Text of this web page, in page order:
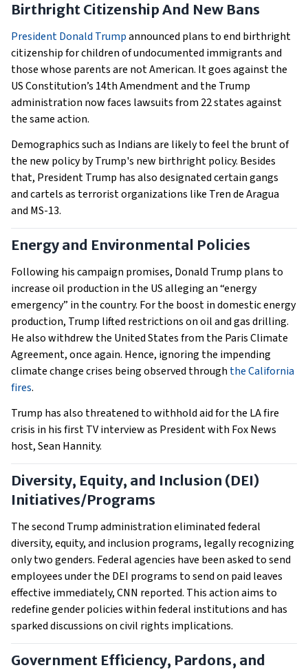
Birthright Citizenship And New Bans
President Donald Trumpannounced plans to end birthright
citizenship for children of undocumented immigrants and
those whose parents are not American. It goes against the
US Constitution’s 14th Amendment and the Trump
administration now faces lawsuits from 22 states against
the same action.
Demographics such as Indians are likely to feel the brunt of
the new policy by Trump's new birthright policy. Besides
that, President Trump has also designated certain gangs
and cartels as terrorist organizations like Tren de Aragua
and MS-13.
Energy and Environmental Policies
Following his campaign promises, Donald Trump plans to
increase oil production in the US alleging an “energy
emergency” in the country. For the boost in domestic energy
production, Trump lifted restrictions on oil and gas drilling.
He also withdrew the United States from the Paris Climate
Agreement, once again. Hence, ignoring the impending
climate change crises being observed through the California
fires.
Trump has also threatened to withhold aid for the LA fire
crisis in his first TV interview as President with Fox News
host, Sean Hannity.
Diversity, Equity, and Inclusion (DEI)
Initiatives/Programs
The second Trump administration eliminated federal
diversity, equity, and inclusion programs, legally recognizing
only two genders. Federal agencies have been asked to send
employees under the DEI programs to send on paid leaves
effective immediately, CNN reported. This action aims to
redefine gender policies within federal institutions and has
sparked discussions on civil rights implications.
Government Efficiency, Pardons, and